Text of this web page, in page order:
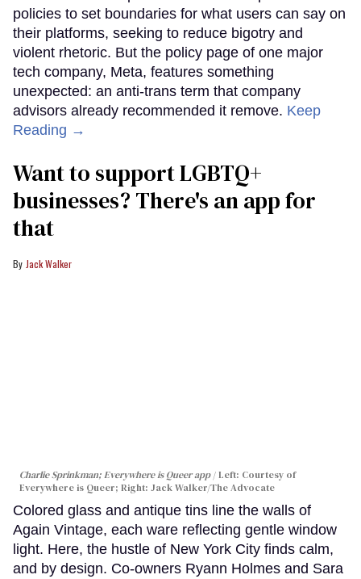
policies to set boundaries for what users can say on
their platforms, seeking to reduce bigotry and
violent rhetoric. But the policy page of one major
tech company, Meta, features something
unexpected: an anti-trans term that company
advisors already recommended it remove. Keep
Reading →
Want to support LGBTQ+
businesses? There's an app for
that
Jack Walker
Charlie Sprinkman; Everywhere is Queer app
Left: Courtesy of
Everywhere is Queer; Right: Jack Walker/The Advocate
Colored glass and antique tins line the walls of
Again Vintage, each ware reflecting gentle window
light. Here, the hustle of New York City finds calm,
and by design. Co-owners Ryann Holmes and Sara